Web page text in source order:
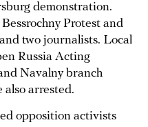
demonstration.
Protest and
two journalists. Local
Russia Acting
Navalny branch
arrested.
opposition activists